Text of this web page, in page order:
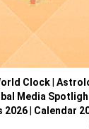
Clock
Media
2026| Calendar